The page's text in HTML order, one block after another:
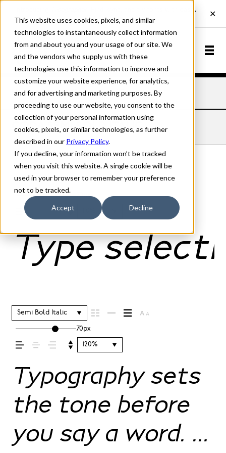
This website uses cookies, pixels, and similar
technologies to instantaneously collect information
from and about you and your usage of our site. We
and the vendors who supply us with these
technologies use this information to improve and
customize your website experience, for analytics,
and for advertising and marketing purposes. By
proceeding to use our website, you consent to the
collection of your personal information using
cookies, pixels, or similar technologies, as further
described in our Privacy Policy.
If you decline, your information won’t be tracked
when you visit this website. A single cookie will be
used in your browser to remember your preference
not to be tracked.
Accept Decline
Home Fonts Coda Semi Bold Italic
CODA SEMI BOLD ITALIC
Semi Bold Italic
70px
Type
Semi Bold Italic
70px
120%
Typography sets
the tone before
you say a word. It